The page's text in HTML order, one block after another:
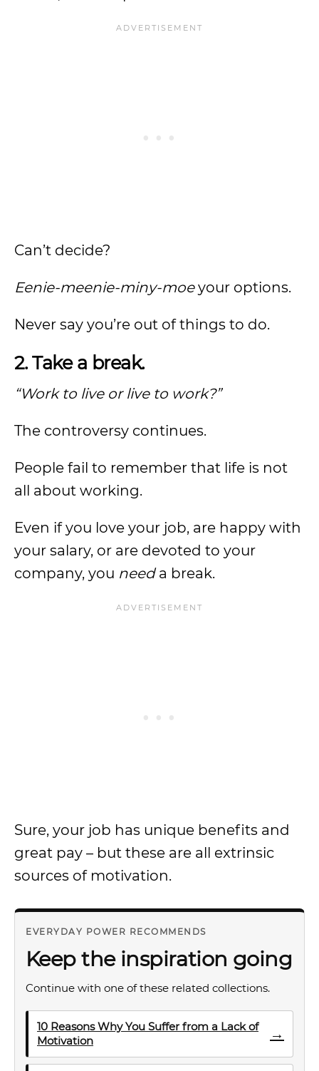
Can’t decide?
Eenie-meenie-miny-moeyour options.
Never say you’re out of things to do.
2. Take a break.
“Work to live or live to work?”
The controversy continues.
People fail to remember that life is not
all about working.
Even if you love your job, are happy with
your salary, or are devoted to your
company, you needa break.
Sure, your job has unique benefits and
great pay – but these are all extrinsic
sources of motivation.
EVERYDAY POWER RECOMMENDS
Keep the inspiration going
Continue with one of these related collections.
10 Reasons Why You Suffer from a Lack of
Motivation
→